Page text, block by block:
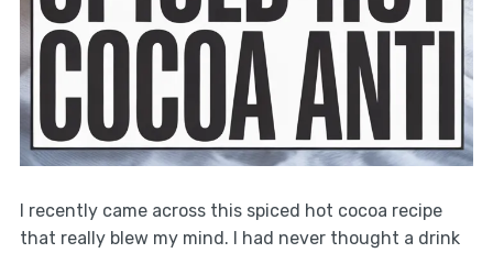
I recently came across this spiced hot cocoa recipe
that really blew my mind. I had never thought a drink